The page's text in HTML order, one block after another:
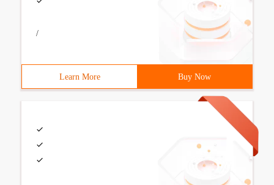
/
Learn More Buy Now